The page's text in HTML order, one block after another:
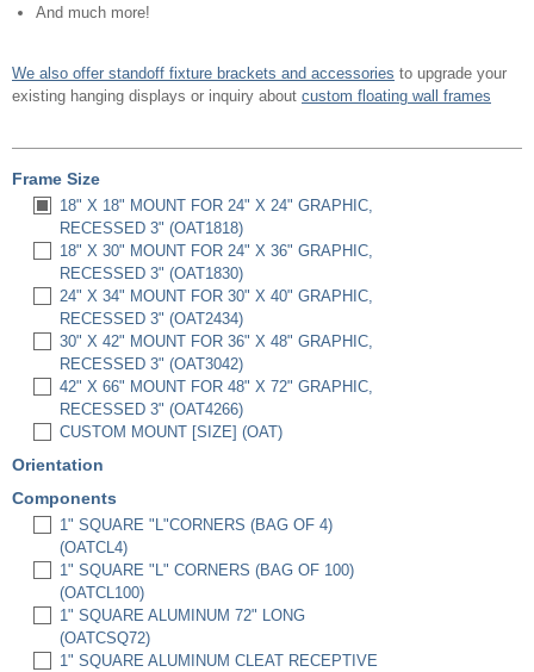
And much more!
We also offer standoff fixture brackets and accessories to upgrade your
existing hanging displays or inquiry about custom floating wall frames
Frame Size
18" X 18" MOUNT FOR 24" X 24" GRAPHIC,
RECESSED 3" (OAT1818)
18" X 30" MOUNT FOR 24" X 36" GRAPHIC,
RECESSED 3" (OAT1830)
24" X 34" MOUNT FOR 30" X 40" GRAPHIC,
RECESSED 3" (OAT2434)
30" X 42" MOUNT FOR 36" X 48" GRAPHIC,
RECESSED 3" (OAT3042)
42" X 66" MOUNT FOR 48" X 72" GRAPHIC,
RECESSED 3" (OAT4266)
CUSTOM MOUNT [SIZE] (OAT)
Orientation
Components
1" SQUARE "L"CORNERS (BAG OF 4)
(OATCL4)
1" SQUARE "L" CORNERS (BAG OF 100)
(OATCL100)
1" SQUARE ALUMINUM 72" LONG
(OATCSQ72)
1" SQUARE ALUMINUM CLEAT RECEPTIVE